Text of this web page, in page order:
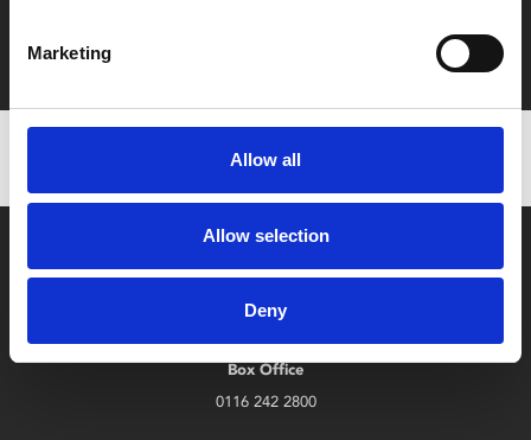
Marketing
Allow all
Allow selection
Deny
with zero admin fees
Box Office
0116 242 2800